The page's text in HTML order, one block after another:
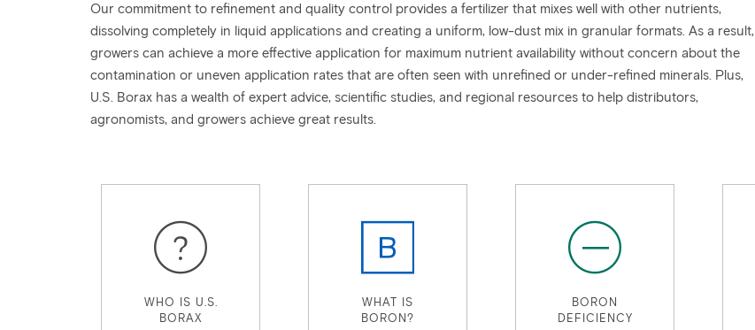
Our commitment to refinement and quality control provides a fertilizer that mixes well with other nutrients,
dissolving completely in liquid applications and creating a uniform, low-dust mix in granular formats. As a result,
growers can achieve a more effective application for maximum nutrient availability without concern about the
contamination or uneven application rates that are often seen with unrefined or under-refined minerals. Plus,
U.S. Borax has a wealth of expert advice, scientific studies, and regional resources to help distributors,
agronomists, and growers achieve great results.
WHO IS U.S.
BORAX
WHAT IS
BORON?
BORON
DEFICIENCY